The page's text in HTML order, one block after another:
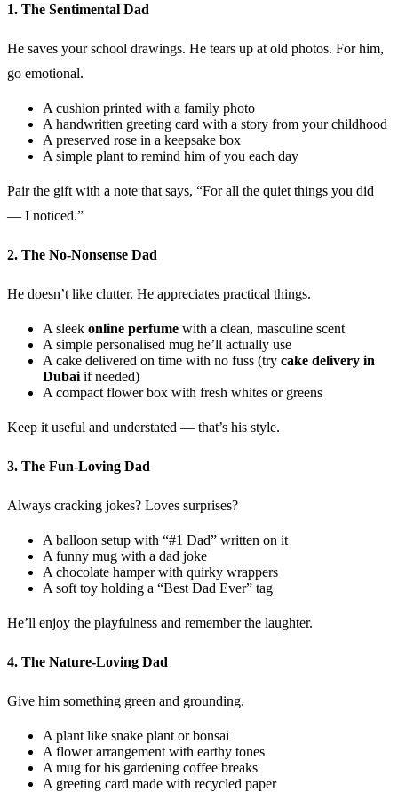
1. The Sentimental Dad
He saves your school drawings. He tears up at old photos. For him,
go emotional.
A cushion printed with a family photo
A handwritten greeting card with a story from your childhood
A preserved rose in a keepsake box
A simple plant to remind him of you each day
Pair the gift with a note that says, “For all the quiet things you did
— I noticed.”
2. The No-Nonsense Dad
He doesn’t like clutter. He appreciates practical things.
A sleek online perfume with a clean, masculine scent
A simple personalised mug he’ll actually use
A cake delivered on time with no fuss (try cake delivery in
Dubai if needed)
A compact flower box with fresh whites or greens
Keep it useful and understated — that’s his style.
3. The Fun-Loving Dad
Always cracking jokes? Loves surprises?
A balloon setup with “#1 Dad” written on it
A funny mug with a dad joke
A chocolate hamper with quirky wrappers
A soft toy holding a “Best Dad Ever” tag
He’ll enjoy the playfulness and remember the laughter.
4. The Nature-Loving Dad
Give him something green and grounding.
A plant like snake plant or bonsai
A flower arrangement with earthy tones
A mug for his gardening coffee breaks
A greeting card made with recycled paper